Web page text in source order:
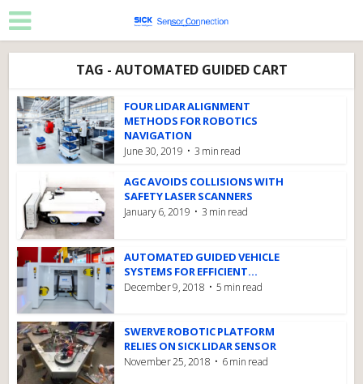
TAG - AUTOMATED GUIDED CART
FOUR LIDAR ALIGNMENT
METHODS FOR ROBOTICS
NAVIGATION
June 30, 2019 3 min read
AGC AVOIDS COLLISIONS WITH
SAFETY LASER SCANNERS
January 6, 2019 3 min read
AUTOMATED GUIDED VEHICLE
SYSTEMS FOR EFFICIENT...
December 9, 2018 5 min read
SWERVE ROBOTIC PLATFORM
RELIES ON SICK LIDAR SENSOR
November 25, 2018 6 min read